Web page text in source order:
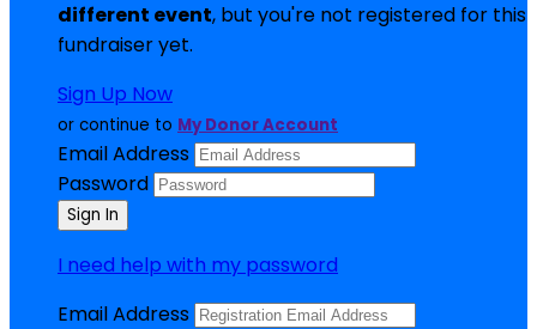
different event, but you're not registered for this
fundraiser yet.
Sign Up Now
or continue to My Donor Account
Email Address
Password
I need help with my password
Email Address